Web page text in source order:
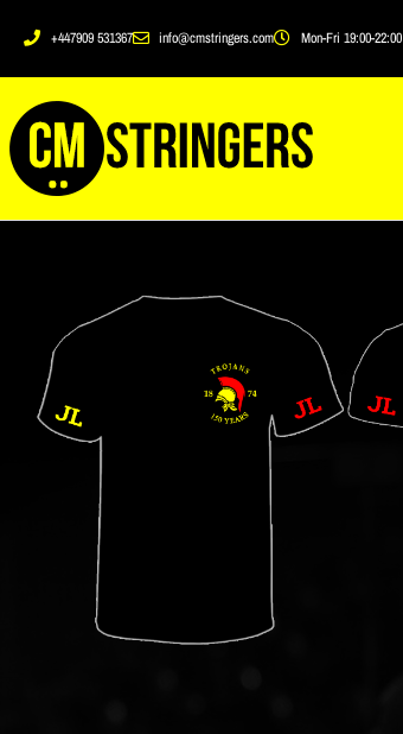
+447909 531367 info@cmstringers.com Mon-Fri 19:00-22:00